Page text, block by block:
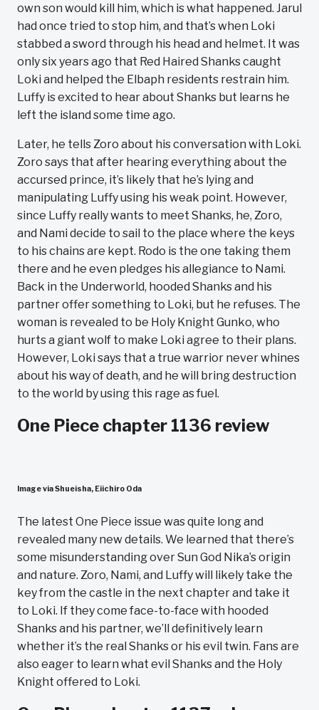
own son would kill him, which is what happened. Jarul
had once tried to stop him, and that’s when Loki
stabbed a sword through his head and helmet. It was
only six years ago that Red Haired Shanks caught
Loki and helped the Elbaph residents restrain him.
Luffy is excited to hear about Shanks but learns he
left the island some time ago.
Later, he tells Zoro about his conversation with Loki.
Zoro says that after hearing everything about the
accursed prince, it’s likely that he’s lying and
manipulating Luffy using his weak point. However,
since Luffy really wants to meet Shanks, he, Zoro,
and Nami decide to sail to the place where the keys
to his chains are kept. Rodo is the one taking them
there and he even pledges his allegiance to Nami.
Back in the Underworld, hooded Shanks and his
partner offer something to Loki, but he refuses. The
woman is revealed to be Holy Knight Gunko, who
hurts a giant wolf to make Loki agree to their plans.
However, Loki says that a true warrior never whines
about his way of death, and he will bring destruction
to the world by using this rage as fuel.
One Piece chapter 1136 review
Image via Shueisha, Eiichiro Oda
The latest One Piece issue was quite long and
revealed many new details. We learned that there’s
some misunderstanding over Sun God Nika’s origin
and nature. Zoro, Nami, and Luffy will likely take the
key from the castle in the next chapter and take it
to Loki. If they come face-to-face with hooded
Shanks and his partner, we’ll definitively learn
whether it’s the real Shanks or his evil twin. Fans are
also eager to learn what evil Shanks and the Holy
Knight offered to Loki.